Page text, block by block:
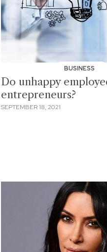
BUSINESS
Do unhappy
entrepreneurs?
SEPTEMBER 18, 2021